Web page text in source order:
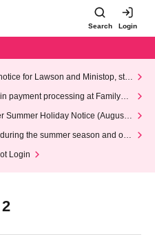
Search Login
for Lawson and Ministop, star
(Wed)
payment processing at FamilyMa
Summer Holiday Notice (August 1
the summer season and our
Login